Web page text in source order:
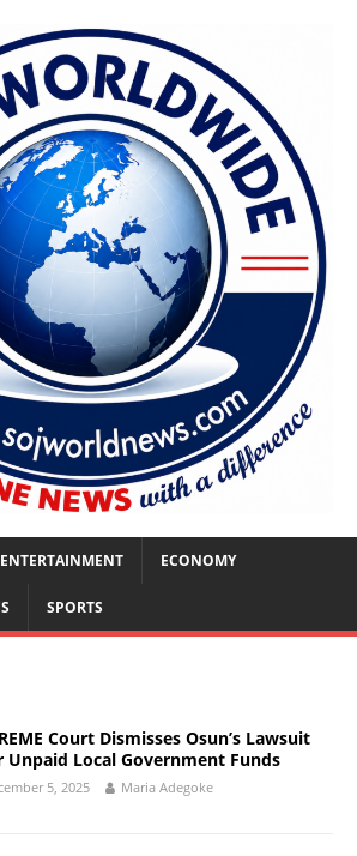
ENTERTAINMENT ECONOMY
SPORTS
Court Dismisses Osun’s Lawsuit
Unpaid Local Government Funds
5, 2025 Maria Adegoke